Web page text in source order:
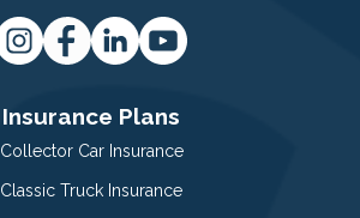
Insurance Plans
Collector Car Insurance
Classic Truck Insurance